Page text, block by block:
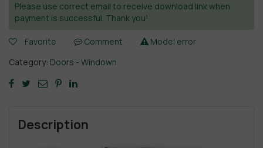
Please use correct email to receive download link when
payment is successful. Thank you!
Favorite Comment
Model error
Category: Doors - Windown
Description